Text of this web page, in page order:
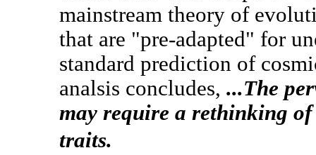
mainstream theory of
that are "pre-adapted" for
standard prediction of
analsis concludes, ...The
may require a rethinking
traits.